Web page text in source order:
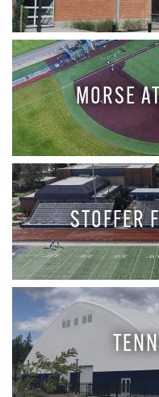
MORSE
STOFFER